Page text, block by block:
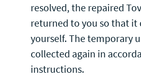
resolved, the repaired
returned to you so that it
yourself. The temporary
collected again in
instructions.